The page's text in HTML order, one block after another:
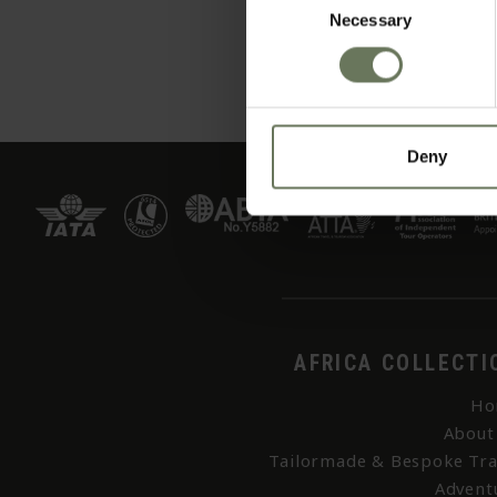
Necessary
Deny
AFRICA
About
Tailormade & Bespoke